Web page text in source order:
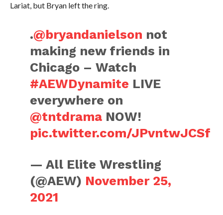
Lariat, but Bryan left the ring.
.@bryandanielson not
making new friends in
Chicago – Watch
#AEWDynamite LIVE
everywhere on
@tntdrama NOW!
pic.twitter.com/JPvntwJCSf
— All Elite Wrestling
(@AEW) November 25,
2021